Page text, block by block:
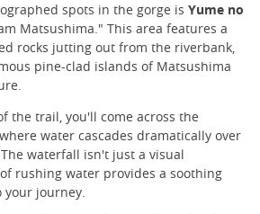
spots in the gorge is Yume no
Matsushima." This area features a
rocks jutting out from the riverbank,
pine-clad islands of Matsushima
the trail, you'll come across the
water cascades dramatically over
waterfall isn't just a visual
rushing water provides a soothing
your journey.